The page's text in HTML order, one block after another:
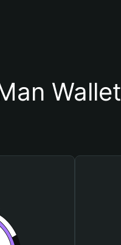
Wallet